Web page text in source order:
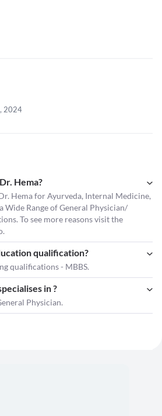
2024
Hema?
Hema for Ayurveda, Internal Medicine,
Wide Range of General Physician/
To see more reasons visit the
qualification?
qualifications - MBBS.
in ?
Physician.